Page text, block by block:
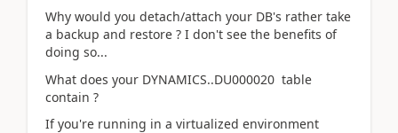
Why would you detach/attach your DB's rather take
a backup and restore ? I don't see the benefits of
doing so...
What does your DYNAMICS..DU000020 table
contain ?
If you're running in a virtualized environment